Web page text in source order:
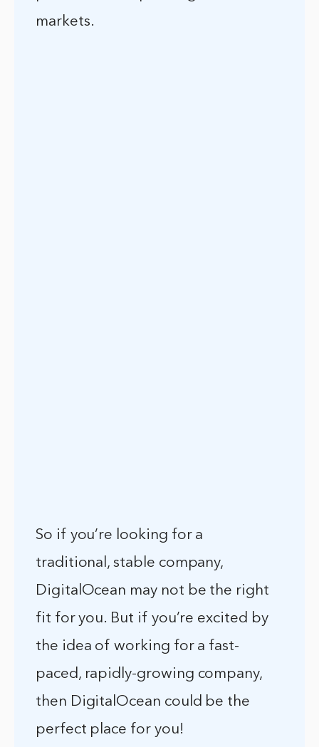
markets.
So if you’re looking for a
traditional, stable company,
DigitalOcean may not be the right
fit for you. But if you’re excited by
the idea of working for a fast-
paced, rapidly-growing company,
then DigitalOcean could be the
perfect place for you!